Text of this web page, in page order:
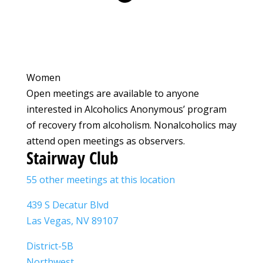
Women
Open meetings are available to anyone
interested in Alcoholics Anonymous’ program
of recovery from alcoholism. Nonalcoholics may
attend open meetings as observers.
Stairway Club
55 other meetings at this location
439 S Decatur Blvd
Las Vegas, NV 89107
District-5B